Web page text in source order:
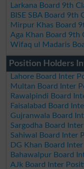
Larkana Board 9th
BISE SBA Board 9th
Mirpur Khas Board
Aga Khan Board 9th
Wifaq ul Madaris
Position Holders
Lahore Board Inter
Multan Board Inter
Rawalpindi Board
Faisalabad Board
Gujranwala Board
Sargodha Board
Sahiwal Board Inter
DG Khan Board
Bahawalpur Board
AJk Board Inter